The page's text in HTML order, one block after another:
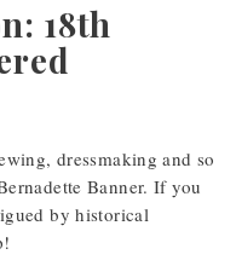
18th
dressmaking and so
Banner. If you
by historical